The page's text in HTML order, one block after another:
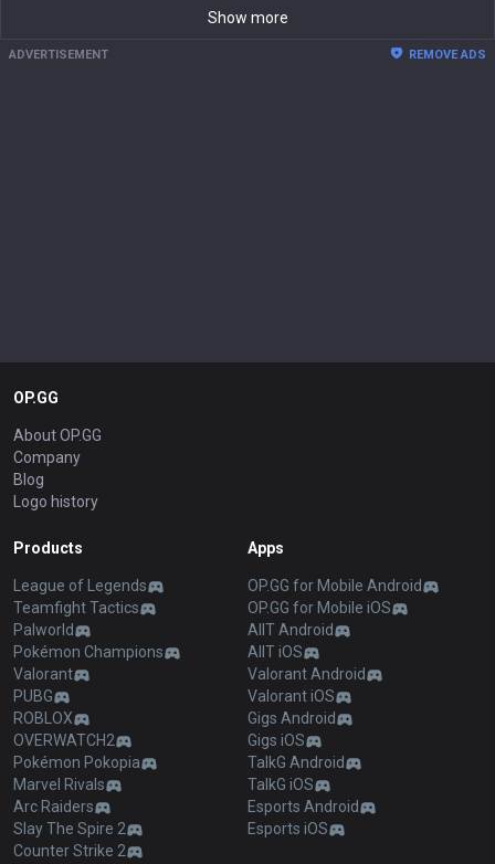
Show more
ADVERTISEMENT REMOVE ADS
OP.GG
About OP.GG
Company
Blog
Logo history
Products
League of Legends
Teamfight Tactics
Palworld
Pokémon Champions
Valorant
PUBG
ROBLOX
OVERWATCH2
Pokémon Pokopia
Marvel Rivals
Arc Raiders
Slay The Spire 2
Counter Strike 2
Apps
OP.GG for Mobile Android
OP.GG for Mobile iOS
AllT Android
AllT iOS
Valorant Android
Valorant iOS
Gigs Android
Gigs iOS
TalkG Android
TalkG iOS
Esports Android
Esports iOS